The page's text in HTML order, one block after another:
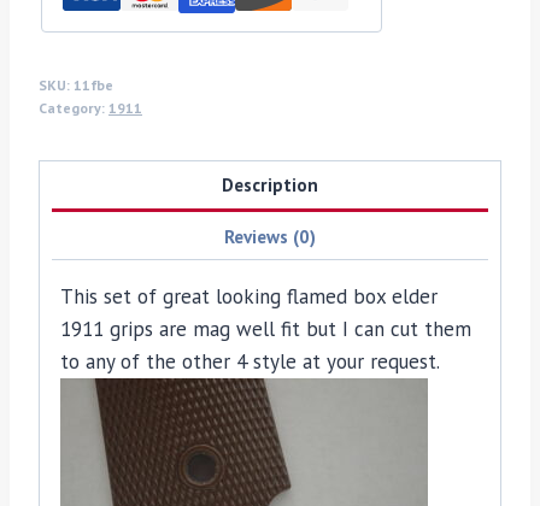
SKU: 11fbe
Category: 1911
Description
Reviews (0)
This set of great looking flamed box elder
1911 grips are mag well fit but I can cut them
to any of the other 4 style at your request.